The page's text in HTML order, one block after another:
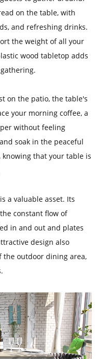
on the table, with
and refreshing drinks.
the weight of all your
wood tabletop adds
on the patio, the table's
your morning coffee, a
without feeling
soak in the peaceful
that your table is
a valuable asset. Its
constant flow of
in and out and plates
design also
the outdoor dining area,